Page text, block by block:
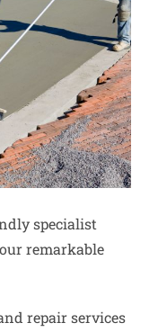
specialist
remarkable
repair services